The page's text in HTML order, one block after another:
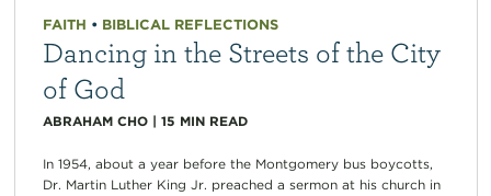
FAITH • BIBLICAL REFLECTIONS
Dancing in the Streets of the City
of God
ABRAHAM CHO| 15 MIN READ
In 1954, about a year before the Montgomery bus boycotts,
Dr. Martin Luther King Jr. preached a sermon at his church in